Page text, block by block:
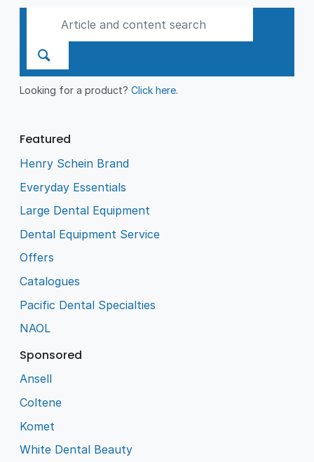
Looking for a product?Click here.
Featured
Henry Schein Brand
Everyday Essentials
Large Dental Equipment
Dental Equipment Service
Offers
Catalogues
Pacific Dental Specialties
NAOL
Sponsored
Ansell
Coltene
Komet
White Dental Beauty